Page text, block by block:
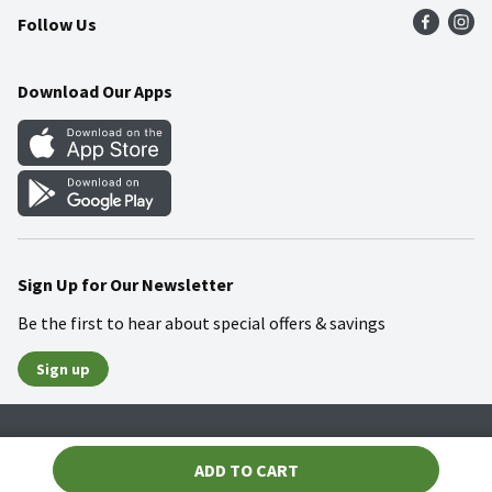
ADD TO CART
Community
Food Safety
Weekly Circular
Gift Cards
Mobile Apps
Blog
Follow Us
Download Our Apps
Sign Up for Our Newsletter
Be the first to hear about special offers & savings
Sign up
© 2026 Wakefern Food Corp.